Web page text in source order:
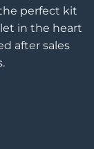
perfect kit
in the heart
after sales